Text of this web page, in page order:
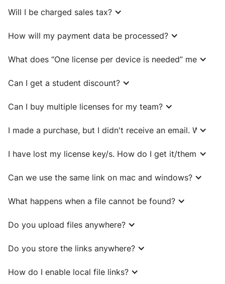
Will I be charged sales tax?
How will my payment data be processed?
What does “One license per device is needed” mean?
Can I get a student discount?
Can I buy multiple licenses for my team?
I made a purchase, but I didn't receive an email. What
I have lost my license key/s. How do I get it/them back?
Can we use the same link on mac and windows?
What happens when a file cannot be found?
Do you upload files anywhere?
Do you store the links anywhere?
How do I enable local file links?